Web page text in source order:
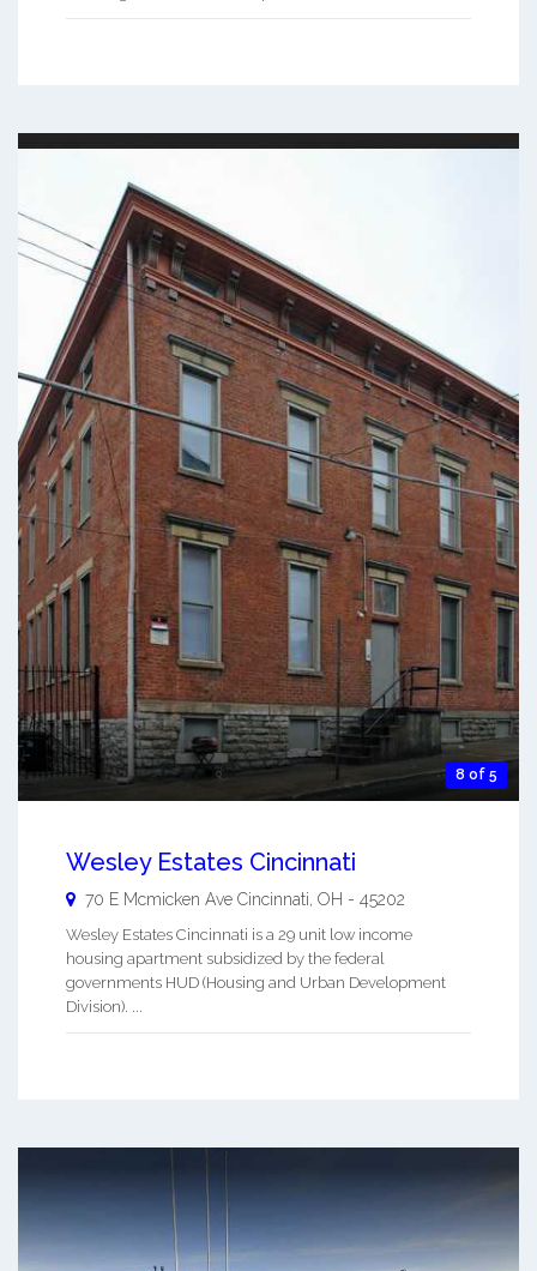
8 of 5
Wesley Estates Cincinnati
70 E Mcmicken Ave Cincinnati OH - 45202
Wesley Estates Cincinnati is a 29 unit low income
housing apartment subsidized by the federal
governments HUD (Housing and Urban Development
Division). ...